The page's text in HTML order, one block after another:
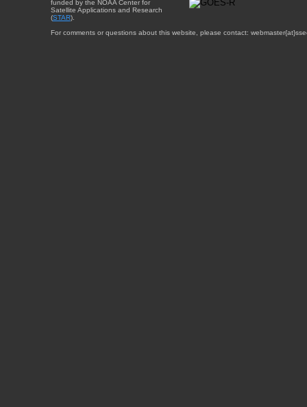
funded by the NOAA Center for
Satellite Applications and Research
(STAR).
For comments or questions about this website, please contact: